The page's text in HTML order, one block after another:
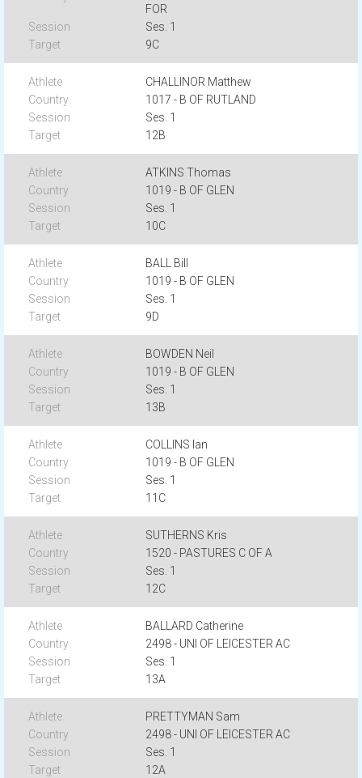
FOR
Ses. 1
9C
CHALLINOR Matthew
1017 - B OF RUTLAND
Ses. 1
12B
ATKINS Thomas
1019 - B OF GLEN
Ses. 1
10C
BALL Bill
1019 - B OF GLEN
Ses. 1
9D
BOWDEN Neil
1019 - B OF GLEN
Ses. 1
13B
COLLINS Ian
1019 - B OF GLEN
Ses. 1
11C
SUTHERNS Kris
1520 - PASTURES C OF A
Ses. 1
12C
BALLARD Catherine
2498 - UNI OF LEICESTER AC
Ses. 1
13A
PRETTYMAN Sam
2498 - UNI OF LEICESTER AC
Ses. 1
12A